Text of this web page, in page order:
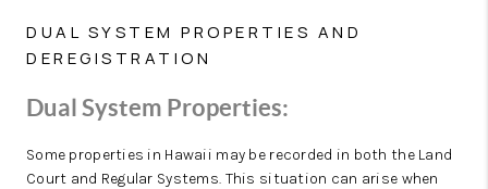
DUAL SYSTEM PROPERTIES AND
DEREGISTRATION
Dual System Properties:
Some properties in Hawaii may be recorded in both the Land
Court and Regular Systems. This situation can arise when